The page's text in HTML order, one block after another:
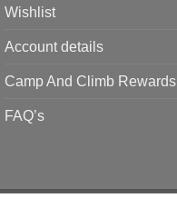
Wishlist
Account details
Camp And Climb Rewards
FAQ’s